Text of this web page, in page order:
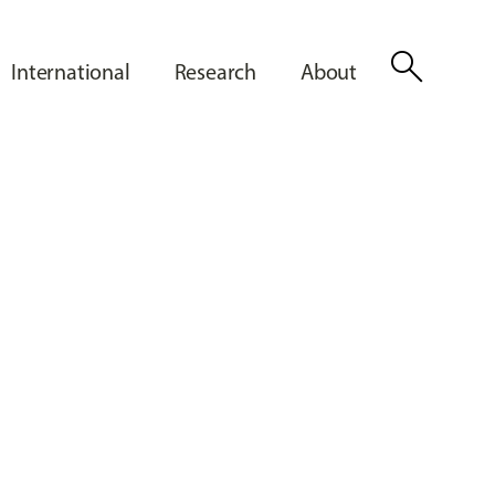
International Research About search